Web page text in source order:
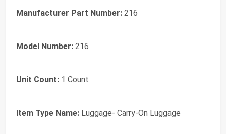
Manufacturer Part Number: 216
Model Number: 216
Unit Count: 1 Count
Item Type Name: Luggage- Carry-On Luggage